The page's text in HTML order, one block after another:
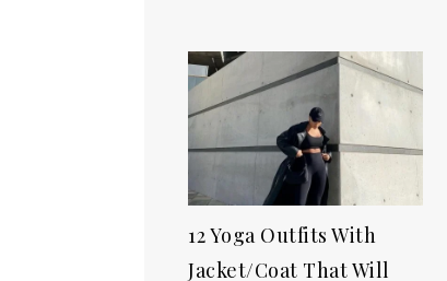
12 Yoga Outfits With
Jacket/Coat That Will